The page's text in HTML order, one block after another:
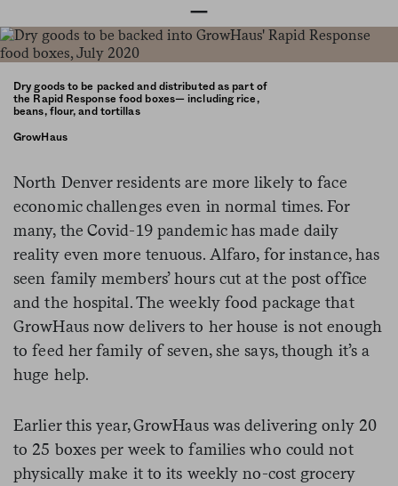
—
Dry goods to be packed and distributed as part of
the Rapid Response food boxes— including rice,
beans, flour, and tortillas
GrowHaus
North Denver residents are more likely to face
economic challenges even in normal times. For
many, the Covid-19 pandemic has made daily
reality even more tenuous. Alfaro, for instance, has
seen family members’ hours cut at the post office
and the hospital. The weekly food package that
GrowHaus now delivers to her house is not enough
to feed her family of seven, she says, though it’s a
huge help.
Earlier this year, GrowHaus was delivering only 20
to 25 boxes per week to families who could not
physically make it to its weekly no-cost grocery